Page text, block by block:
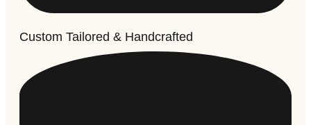
Custom Tailored & Handcrafted